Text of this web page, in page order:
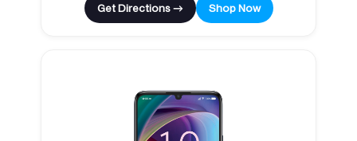
Get Directions → Shop Now